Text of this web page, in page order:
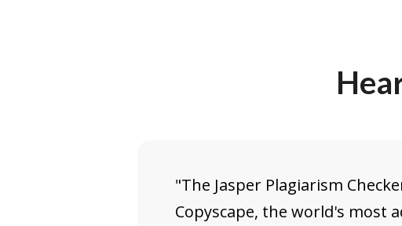
"The Jasper Plagiarism
Copyscape, the world's most